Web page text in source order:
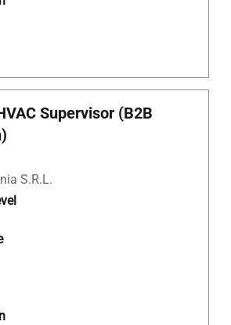
Supervisor (B2B
S.R.L.